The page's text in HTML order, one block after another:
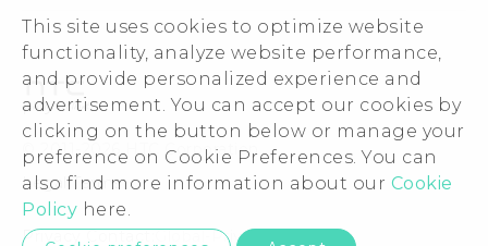
This site uses cookies to optimize website
functionality, analyze website performance,
and provide personalized experience and
advertisement. You can accept our cookies by
clicking on the button below or manage your
preference on Cookie Preferences. You can
also find more information about our Cookie
Policy here.
Warranty Policy
ESG
Investor
Privacy Policy
Product Security
Careers
Security and Privacy Whitepaper
© 2011-2026 HTC Corporation
Legal Terms
Privacy Contact:Global-Privacy@htc.com